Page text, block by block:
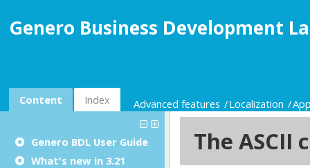
Genero Business Development
Content Index Advanced features Localization
Genero BDL User Guide
What's new in 3.21